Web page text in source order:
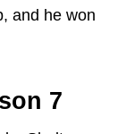
and he won
7